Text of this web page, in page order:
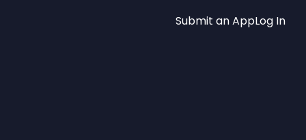
Submit an AppLog In